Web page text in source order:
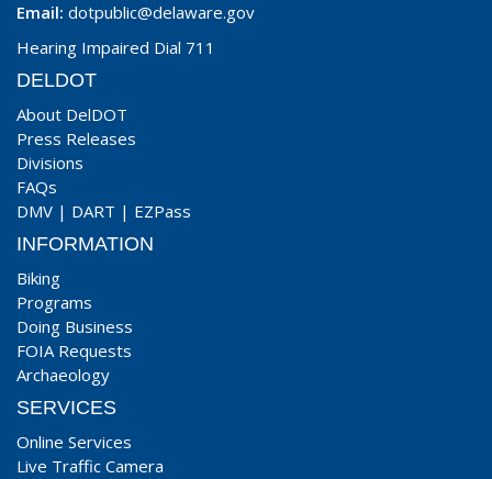
Email: dotpublic@delaware.gov
Hearing Impaired Dial 711
DELDOT
About DelDOT
Press Releases
Divisions
FAQs
DMV | DART | EZPass
INFORMATION
Biking
Programs
Doing Business
FOIA Requests
Archaeology
SERVICES
Online Services
Live Traffic Camera